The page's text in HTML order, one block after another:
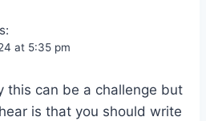
at 5:35 pm
this can be a challenge but
is that you should write